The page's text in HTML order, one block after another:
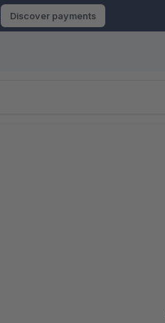
Discover payments